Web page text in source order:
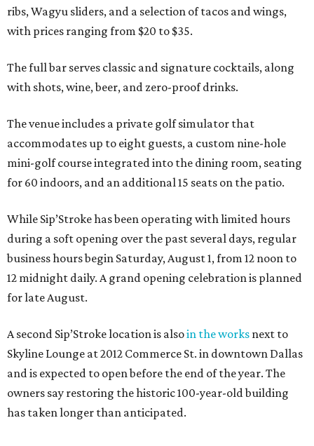
ribs, Wagyu sliders, and a selection of tacos and wings,
with prices ranging from $20 to $35.
The full bar serves classic and signature cocktails, along
with shots, wine, beer, and zero-proof drinks.
The venue includes a private golf simulator that
accommodates up to eight guests, a custom nine-hole
mini-golf course integrated into the dining room, seating
for 60 indoors, and an additional 15 seats on the patio.
While Sip’Stroke has been operating with limited hours
during a soft opening over the past several days, regular
business hours begin Saturday, August 1, from 12 noon to
12 midnight daily. A grand opening celebration is planned
for late August.
A second Sip’Stroke location is alsoin the works next to
Skyline Lounge at 2012 Commerce St. in downtown Dallas
and is expected to open before the end of the year. The
owners say restoring the historic 100-year-old building
has taken longer than anticipated.